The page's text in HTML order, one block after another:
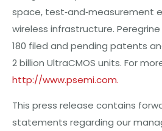
space, test‐and‐measurement
wireless infrastructure. Peregrine
180 filed and pending patents
2 billion UltraCMOS units. Formor
http://www.psemi.com.
This press release contains
statements regarding our